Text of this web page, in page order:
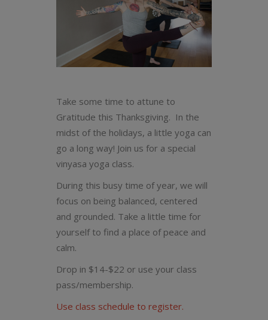
Take some time to attune to
Gratitude this Thanksgiving. In the
midst of the holidays, a little yoga can
go a long way! Join us for a special
vinyasa yoga class.
During this busy time of year, we will
focus on being balanced, centered
and grounded. Take a little time for
yourself to find a place of peace and
calm.
Drop in $14-$22 or use your class
pass/membership.
Use class schedule to register.